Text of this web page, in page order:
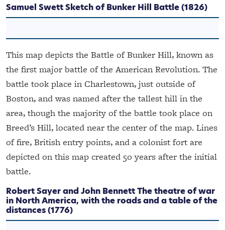
Samuel SwettSketch of Bunker Hill Battle(1826)
This map depicts the Battle of Bunker Hill, known as
the first major battle of the American Revolution. The
battle took place in Charlestown, just outside of
Boston, and was named after the tallest hill in the
area, though the majority of the battle took place on
Breed’s Hill, located near the center of the map. Lines
of fire, British entry points, and a colonist fort are
depicted on this map created 50 years after the initial
battle.
Robert Sayer and John BennettThe theatre of war
in North America, with the roads and a table of the
distances(1776)